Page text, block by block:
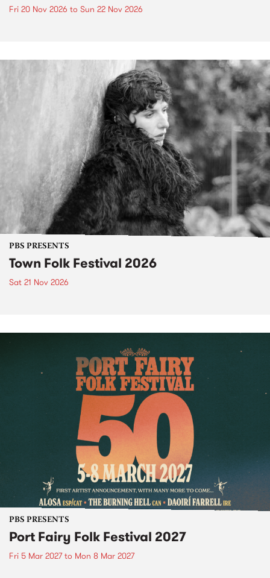
Fri 20 Nov 2026 to Sun 22 Nov 2026
PBS PRESENTS
Town Folk Festival 2026
Sat 21 Nov 2026
PBS PRESENTS
Port Fairy Folk Festival 2027
Fri 5 Mar 2027to Mon 8 Mar 2027